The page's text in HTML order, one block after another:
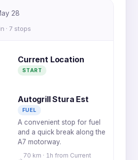
28
· 7 stops
Current Location
START
Autogrill Stura Est
FUEL
A convenient stop for fuel
and a quick break along the
A7 motorway.
70 km · 1h from Current